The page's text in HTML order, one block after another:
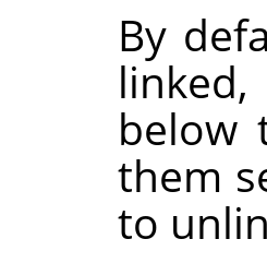
By
below
them
to